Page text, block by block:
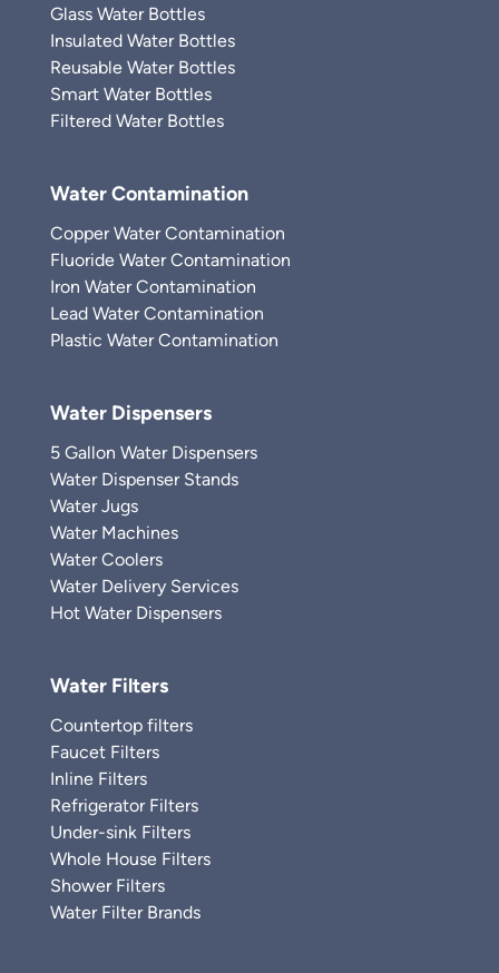
Glass Water Bottles
Insulated Water Bottles
Reusable Water Bottles
Smart Water Bottles
Filtered Water Bottles
Water Contamination
Copper Water Contamination
Fluoride Water Contamination
Iron Water Contamination
Lead Water Contamination
Plastic Water Contamination
Water Dispensers
5 Gallon Water Dispensers
Water Dispenser Stands
Water Jugs
Water Machines
Water Coolers
Water Delivery Services
Hot Water Dispensers
Water Filters
Countertop filters
Faucet Filters
Inline Filters
Refrigerator Filters
Under-sink Filters
Whole House Filters
Shower Filters
Water Filter Brands